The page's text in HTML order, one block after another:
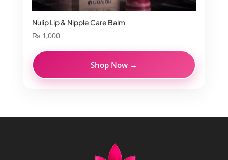
Nulip Lip & Nipple Care Balm
₨1,000
Shop Now →